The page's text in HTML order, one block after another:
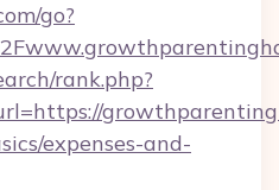
go?
rank.php?
expenses-and-